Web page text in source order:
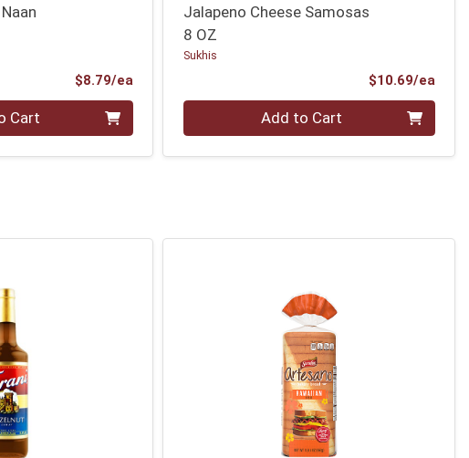
$8.79/eaProduct Price
Cart
Jalapeno Cheese Samosas
8 OZ
Sukhis
$10.69/ea
Quantity 0 Add to Cart